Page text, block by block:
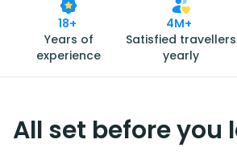
18+
Years of
experience
4M+
Satisfied travellers
yearly
All set before you